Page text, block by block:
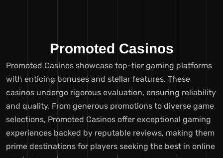
Promoted Casinos
Promoted Casinos showcase top-tier gaming platforms
with enticing bonuses and stellar features. These
casinos undergo rigorous evaluation, ensuring reliability
and quality. From generous promotions to diverse game
selections, Promoted Casinos offer exceptional gaming
experiences backed by reputable reviews, making them
prime destinations for players seeking the best in online